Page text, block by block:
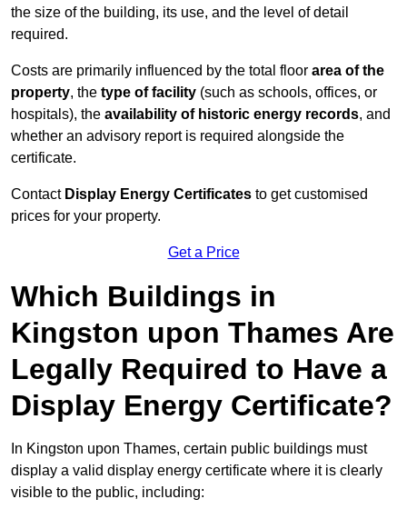
the size of the building, its use, and the level of detail
required.
Costs are primarily influenced by the total floor area of the
property, the type of facility (such as schools, offices, or
hospitals), the availability of historic energy records, and
whether an advisory report is required alongside the
certificate.
Contact Display Energy Certificates to get customised
prices for your property.
Get a Price
Which Buildings in
Kingston upon Thames Are
Legally Required to Have a
Display Energy Certificate?
In Kingston upon Thames, certain public buildings must
display a valid display energy certificate where it is clearly
visible to the public, including: